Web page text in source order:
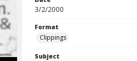
3/2/2000
Format
Clippings
Subject